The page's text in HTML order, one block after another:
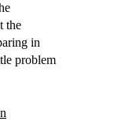
the
in
problem